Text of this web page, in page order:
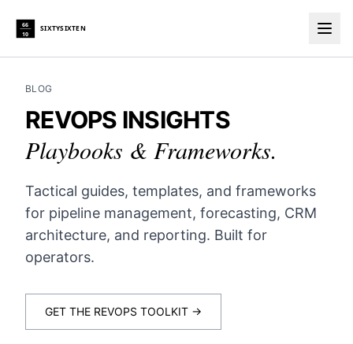
66
10
SIXTYSIXTEN
BLOG
REVOPS INSIGHTS
Playbooks & Frameworks.
Tactical guides, templates, and frameworks
for pipeline management, forecasting, CRM
architecture, and reporting. Built for
operators.
GET THE REVOPS TOOLKIT →